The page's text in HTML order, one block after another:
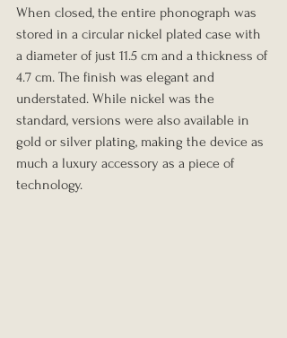
When closed, the entire phonograph was
stored in a circular nickel plated case with
a diameter of just 11.5 cm and a thickness of
4.7 cm. The finish was elegant and
understated. While nickel was the
standard, versions were also available in
gold or silver plating, making the device as
much a luxury accessory as a piece of
technology.